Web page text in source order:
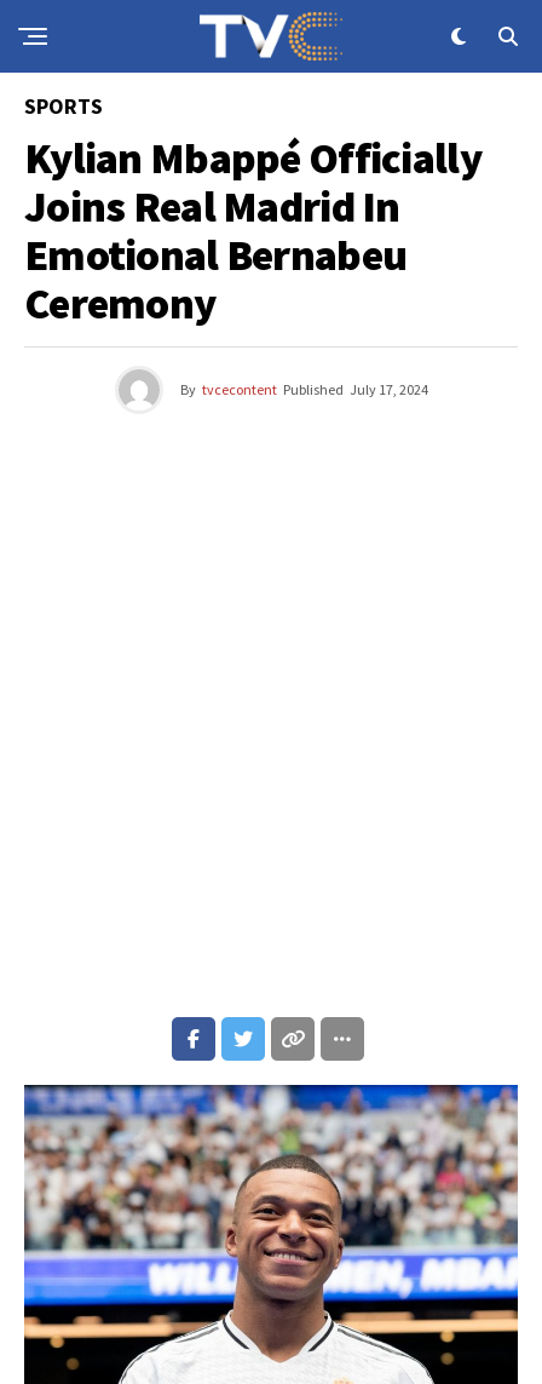
SPORTS
Kylian Mbappé Officially
Joins Real Madrid In
Emotional Bernabeu
Ceremony
By tvcecontent Published July 17, 2024